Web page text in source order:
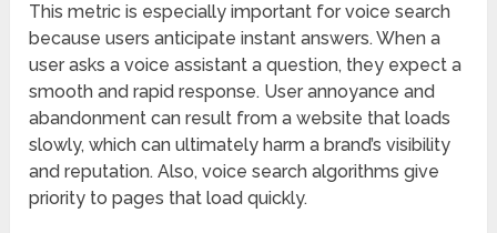
This metric is especially important for voice search
because users anticipate instant answers. When a
user asks a voice assistant a question, they expect a
smooth and rapid response. User annoyance and
abandonment can result from a website that loads
slowly, which can ultimately harm a brand’s visibility
and reputation. Also, voice search algorithms give
priority to pages that load quickly.